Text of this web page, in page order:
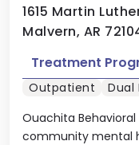
1615 Martin
Malvern, AR
Ouachita Behavioral
community mental
Treatment
Outpatient Dual